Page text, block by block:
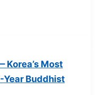
Korea’s Most
Buddhist